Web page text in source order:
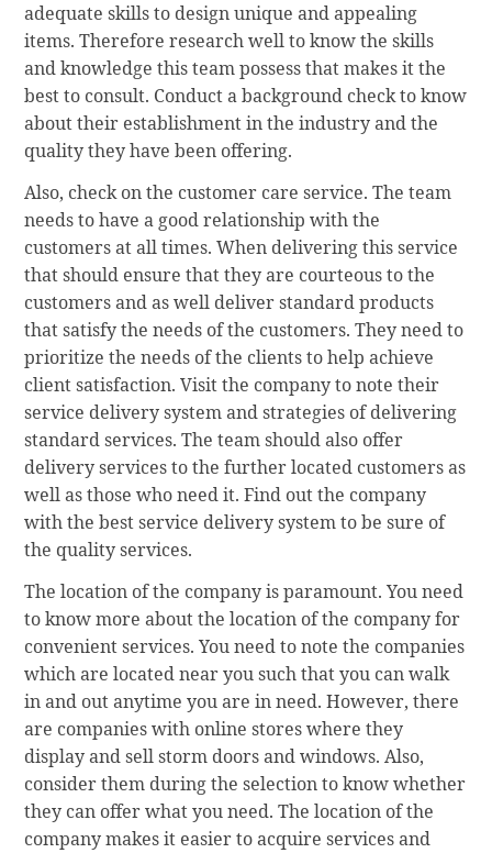
adequate skills to design unique and appealing
items. Therefore research well to know the skills
and knowledge this team possess that makes it the
best to consult. Conduct a background check to know
about their establishment in the industry and the
quality they have been offering.
Also, check on the customer care service. The team
needs to have a good relationship with the
customers at all times. When delivering this service
that should ensure that they are courteous to the
customers and as well deliver standard products
that satisfy the needs of the customers. They need to
prioritize the needs of the clients to help achieve
client satisfaction. Visit the company to note their
service delivery system and strategies of delivering
standard services. The team should also offer
delivery services to the further located customers as
well as those who need it. Find out the company
with the best service delivery system to be sure of
the quality services.
The location of the company is paramount. You need
to know more about the location of the company for
convenient services. You need to note the companies
which are located near you such that you can walk
in and out anytime you are in need. However, there
are companies with online stores where they
display and sell storm doors and windows. Also,
consider them during the selection to know whether
they can offer what you need. The location of the
company makes it easier to acquire services and